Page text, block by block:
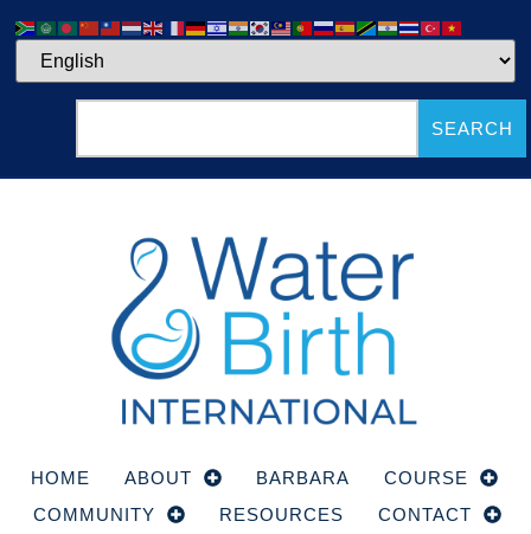
SEARCH
HOME ABOUT BARBARA
COURSE
COMMUNITY
RESOURCES CONTACT